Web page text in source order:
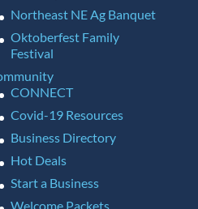
Northeast NE Ag Banquet
Oktoberfest Family
Festival
CONNECT
Covid-19 Resources
Business Directory
Hot Deals
Start a Business
Welcome Packets